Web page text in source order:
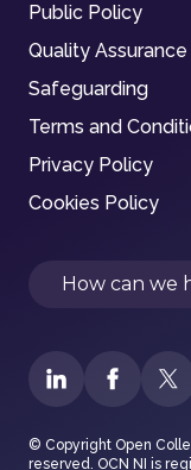
Public Policy
Quality Assurance
Safeguarding
Terms and
Privacy Policy
Cookies Policy
Search
© Copyright Open
reserved. OCN NI is